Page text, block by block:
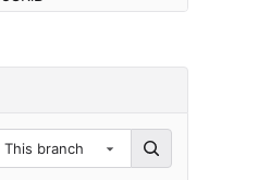
This branch